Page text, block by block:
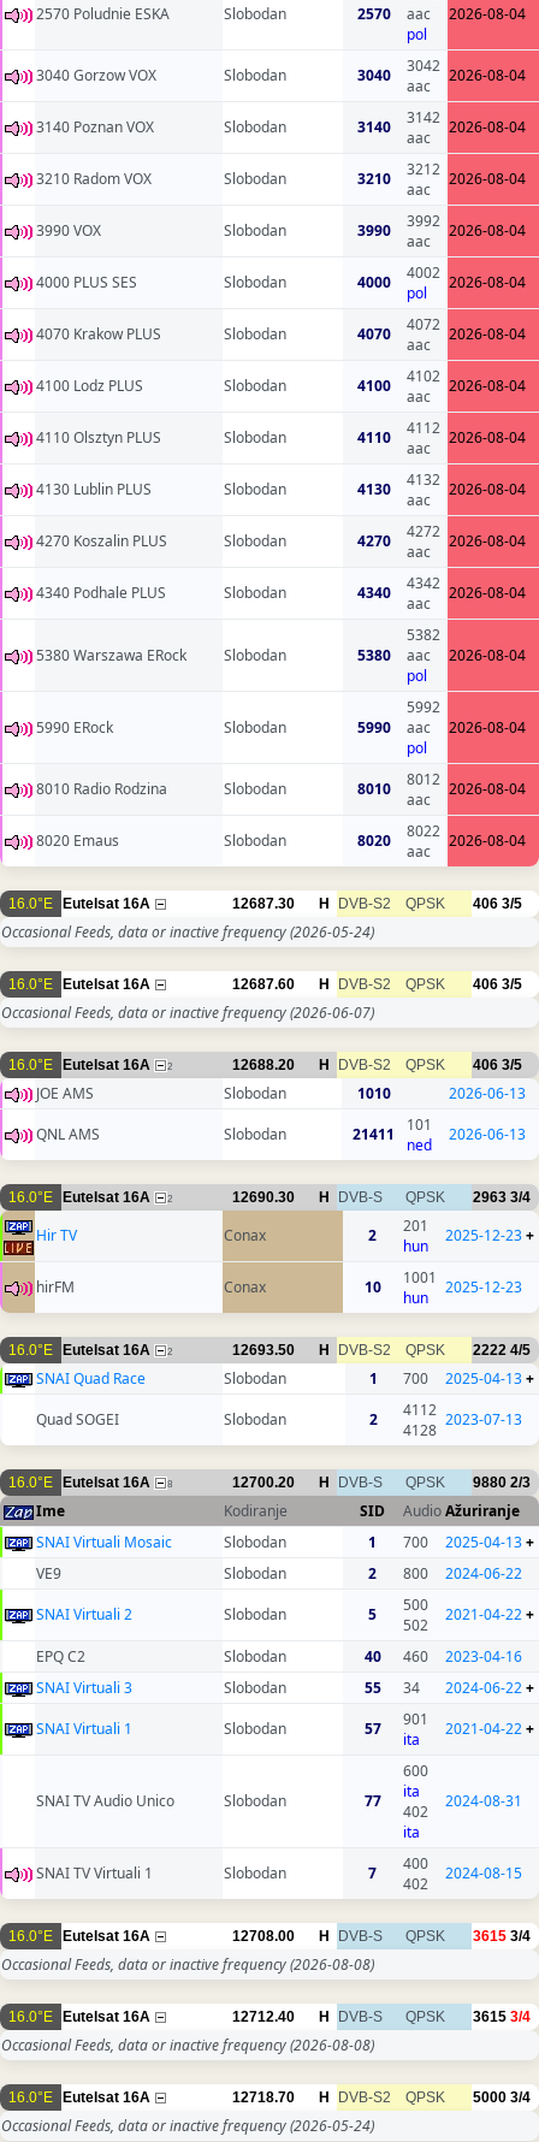
2570 Poludnie ESKA Slobodan 2570
aac
pol
2026-08-04
3040 Gorzow VOX Slobodan 3040
3042
aac
2026-08-04
3140 Poznan VOX Slobodan 3140
3142
aac
2026-08-04
3210 Radom VOX Slobodan 3210
3212
aac
2026-08-04
3990 VOX Slobodan 3990
3992
aac
2026-08-04
4000 PLUS SES Slobodan 4000
4002
pol
2026-08-04
4070 Krakow PLUS Slobodan 4070
4072
aac
2026-08-04
4100 Lodz PLUS Slobodan 4100
4102
aac
2026-08-04
4110 Olsztyn PLUS Slobodan 4110
4112
aac
2026-08-04
4130 Lublin PLUS Slobodan 4130
4132
aac
2026-08-04
4270 Koszalin PLUS Slobodan 4270
4272
aac
2026-08-04
4340 Podhale PLUS Slobodan 4340
4342
aac
2026-08-04
5380 Warszawa ERock Slobodan 5380
5382
aac
pol
2026-08-04
5990 ERock Slobodan 5990
5992
aac
pol
2026-08-04
8010 Radio Rodzina Slobodan 8010
8012
aac
2026-08-04
8020 Emaus Slobodan 8020
8022
aac
2026-08-04
16.0°E Eutelsat 16A 12687.30 H DVB-S2 QPSK 406 3/5
Occasional Feeds, data or inactive frequency(2026-05-24)
16.0°E Eutelsat 16A 12687.60 H DVB-S2 QPSK 406 3/5
Occasional Feeds, data or inactive frequency(2026-06-07)
16.0°E Eutelsat 16A 2 12688.20 H DVB-S2 QPSK 406 3/5
JOE AMS Slobodan 1010
2026-06-13
QNL AMS
Slobodan 21411
101
ned
2026-06-13
16.0°E Eutelsat 16A 2 12690.30 H DVB-S QPSK 2963 3/4
Hir TV Conax 2
201
hun
2025-12-23+
hirFM Conax 10
1001
hun
2025-12-23
16.0°E Eutelsat 16A 2 12693.50 H DVB-S2 QPSK 2222 4/5
SNAI Quad Race Slobodan 1 700 2025-04-13+
Quad SOGEI
Slobodan 2
4112
4128
2023-07-13
16.0°E Eutelsat 16A 8 12700.20 H DVB-S QPSK 9880 2/3
Ime Kodiranje SID AudioAžuriranje
SNAI Virtuali Mosaic
Slobodan 1 700 2025-04-13+
VE9
Slobodan 2 800
2024-06-22
SNAI Virtuali 2
Slobodan 5
500
502
2021-04-22+
EPQ C2 Slobodan 40 460
2023-04-16
SNAI Virtuali 3
Slobodan 55 34 2024-06-22+
SNAI Virtuali 1
Slobodan 57
901
ita
2021-04-22+
SNAI TV Audio Unico Slobodan 77
600
ita
402
ita
2024-08-31
SNAI TV Virtuali 1 Slobodan 7
400
402
2024-08-15
16.0°E Eutelsat 16A 12708.00 H DVB-S QPSK 3615 3/4
Occasional Feeds, data or inactive frequency(2026-08-08)
16.0°E Eutelsat 16A 12712.40 H DVB-S QPSK 3615 3/4
Occasional Feeds, data or inactive frequency(2026-08-08)
16.0°E Eutelsat 16A 12718.70 H DVB-S2 QPSK 5000 3/4
Occasional Feeds, data or inactive frequency(2026-05-24)